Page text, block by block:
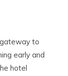
to
early and
hotel